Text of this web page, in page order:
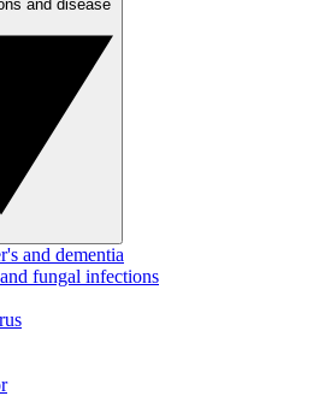
and dementia
fungal infections